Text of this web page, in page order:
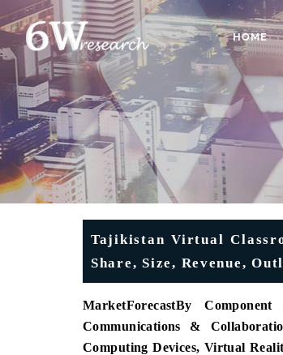
HOME
Tajikistan Virtual
Share, Size, Revenue,
MarketForecastBy Component
Communications &
Computing Devices, Virtual